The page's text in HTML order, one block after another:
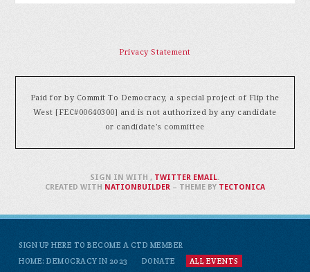
Privacy Statement
Paid for by Commit To Democracy, a special project of Flip the
West [FEC#00640300] and is not authorized by any candidate
or candidate's committee
SIGN UP HERE TO BECOME A CTD MEMBER
HOME: DEMOCRACY IN 2023
DONATE ALL EVENTS
SIGN IN WITH, TWITTER EMAIL.
CREATED WITH NATIONBUILDER– THEME BY TECTONICA